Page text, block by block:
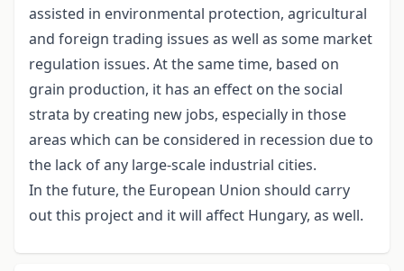
assisted in environmental protection, agricultural
and foreign trading issues as well as some market
regulation issues. At the same time, based on
grain production, it has an effect on the social
strata by creating new jobs, especially in those
areas which can be considered in recession due to
the lack of any large-scale industrial cities.
In the future, the European Union should carry
out this project and it will affect Hungary, as well.